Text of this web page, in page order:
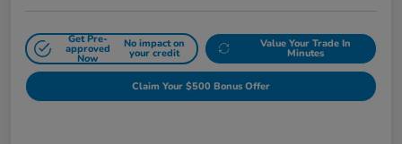
Get Pre-
approved
Now
No impact on
your credit
Value Your Trade In
Minutes
Claim Your $500 Bonus Offer